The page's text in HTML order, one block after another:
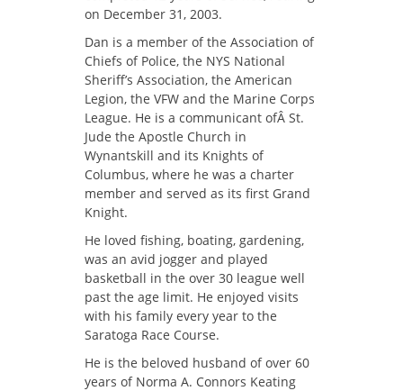
on December 31, 2003.
Dan is a member of the Association of
Chiefs of Police, the NYS National
Sheriff’s Association, the American
Legion, the VFW and the Marine Corps
League. He is a communicant ofÂ St.
Jude the Apostle Church in
Wynantskill and its Knights of
Columbus, where he was a charter
member and served as its first Grand
Knight.
He loved fishing, boating, gardening,
was an avid jogger and played
basketball in the over 30 league well
past the age limit. He enjoyed visits
with his family every year to the
Saratoga Race Course.
He is the beloved husband of over 60
years of Norma A. Connors Keating